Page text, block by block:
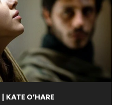
KATE O'HARE